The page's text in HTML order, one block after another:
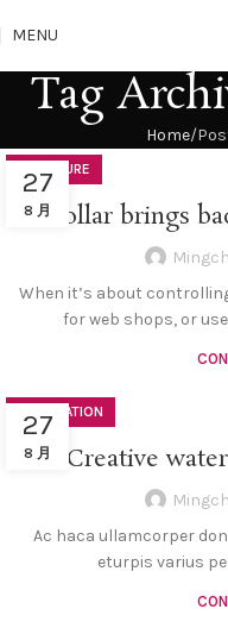
MENU
Tag
Home
27
8 月
FURNITURE
Collar brings
When it’s about
for web shops, or
27
8 月
DECORATION
Creative
Ac haca ullamcorper
eturpis varius